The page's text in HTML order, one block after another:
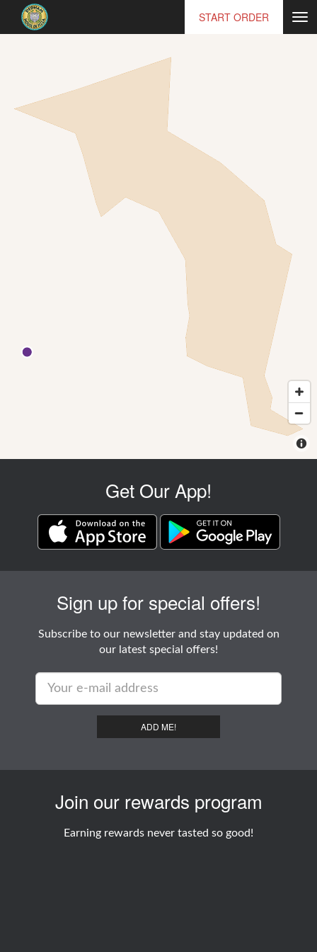
START ORDER
Get Our App!
Sign up for special offers!
Subscribe to our newsletter and stay updated on
our latest special offers!
ADD ME!
Join our rewards program
Earning rewards never tasted so good!